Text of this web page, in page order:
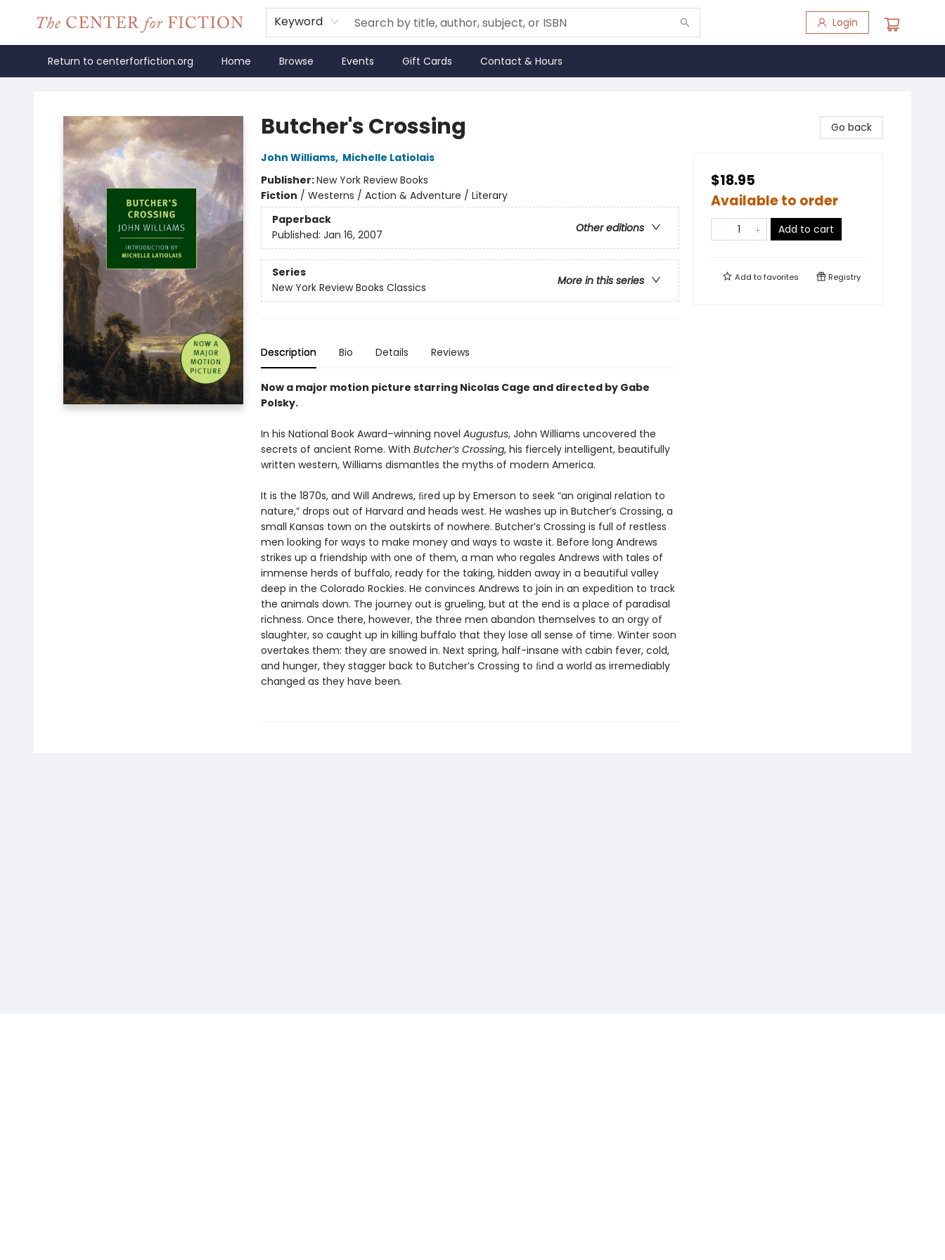
Keyword Login
Return to centerforfiction.org Home Browse Events Gift Cards Contact & Hours
Butcher's Crossing
John Williams, Michelle Latiolais
Publisher:New York Review Books
Fiction / Westerns / Action & Adventure / Literary
Paperback
Other editions
Published: Jan 16, 2007
Series
More in this series
New York Review Books Classics
Description Bio Details Reviews
Now a major motion picture starring Nicolas Cage and directed by Gabe
Polsky.
In his National Book Award–winning novel Augustus, John Williams uncovered the
secrets of ancient Rome. With Butcher’s Crossing, his fiercely intelligent, beautifully
written western, Williams dismantles the myths of modern America.
It is the 1870s, and Will Andrews, ﬁred up by Emerson to seek “an original relation to
nature,” drops out of Harvard and heads west. He washes up in Butcher’s Crossing, a
small Kansas town on the outskirts of nowhere. Butcher’s Crossing is full of restless
men looking for ways to make money and ways to waste it. Before long Andrews
strikes up a friendship with one of them, a man who regales Andrews with tales of
immense herds of buffalo, ready for the taking, hidden away in a beautiful valley
deep in the Colorado Rockies. He convinces Andrews to join in an expedition to track
the animals down. The journey out is grueling, but at the end is a place of paradisal
richness. Once there, however, the three men abandon themselves to an orgy of
slaughter, so caught up in killing buffalo that they lose all sense of time. Winter soon
overtakes them: they are snowed in. Next spring, half-insane with cabin fever, cold,
and hunger, they stagger back to Butcher’s Crossing to ﬁnd a world as irremediably
changed as they have been.
Go back
$18.95
Available to order
Add to cart
Add tofavorites Registry